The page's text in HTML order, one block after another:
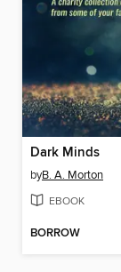
Dark Minds
byB. A. Morton
EBOOK
BORROW